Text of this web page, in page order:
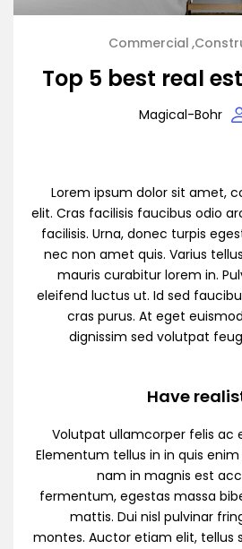
Commercial
Top 5 best real
Magical-Bohr
Lorem ipsum dolor sit amet,
elit. Cras facilisis faucibus odio
facilisis. Urna, donec turpis
nec non amet quis. Varius
mauris curabitur lorem in.
eleifend luctus ut. Id sed
cras purus. At eget
dignissim sed volutpat
Have
Volutpat ullamcorper felis ac
Elementum tellus in in quis
nam in magnis est
fermentum, egestas massa
mattis. Dui nisl pulvinar
montes. Auctor etiam elit, tellus